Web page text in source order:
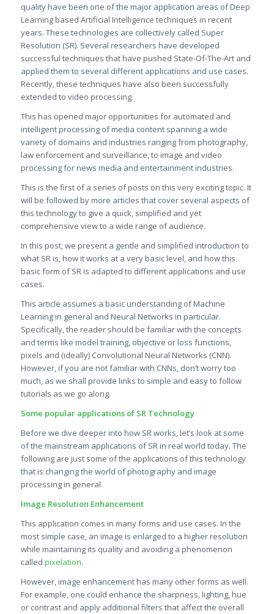
quality have been one of the major application areas of Deep
Learning based Artificial Intelligence techniques in recent
years. These technologies are collectively called Super
Resolution (SR). Several researchers have developed
successful techniques that have pushed State-Of-The-Art and
applied them to several different applications and use cases.
Recently, these techniques have also been successfully
extended to video processing.
This has opened major opportunities for automated and
intelligent processing of media content spanning a wide
variety of domains and industries ranging from photography,
law enforcement and surveillance, to image and video
processing for news media and entertainment industries.
This is the first of a series of posts on this very exciting topic. It
will be followed by more articles that cover several aspects of
this technology to give a quick, simplified and yet
comprehensive view to a wide range of audience.
In this post, we present a gentle and simplified introduction to
what SR is, how it works at a very basic level, and how this
basic form of SR is adapted to different applications and use
cases.
This article assumes a basic understanding of Machine
Learning in general and Neural Networks in particular.
Specifically, the reader should be familiar with the concepts
and terms like model training, objective or loss functions,
pixels and (ideally) Convolutional Neural Networks (CNN).
However, if you are not familiar with CNNs, don’t worry too
much, as we shall provide links to simple and easy to follow
tutorials as we go along.
Some popular applications of SR Technology
Before we dive deeper into how SR works, let’s look at some
of the mainstream applications of SR in real world today. The
following are just some of the applications of this technology
that is changing the world of photography and image
processing in general.
Image Resolution Enhancement
This application comes in many forms and use cases. In the
most simple case, an image is enlarged to a higher resolution
while maintaining its quality and avoiding a phenomenon
called pixelation.
However, image enhancement has many other forms as well.
For example, one could enhance the sharpness, lighting, hue
or contrast and apply additional filters that affect the overall